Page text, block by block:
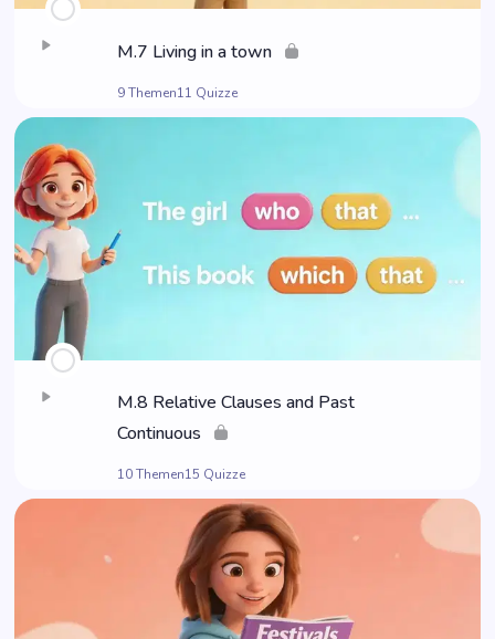
M.7 Living in a town
9 Themen11 Quizze
M.8 Rela­ti­ve Clau­ses and Past
Continuous
10 Themen15 Quizze